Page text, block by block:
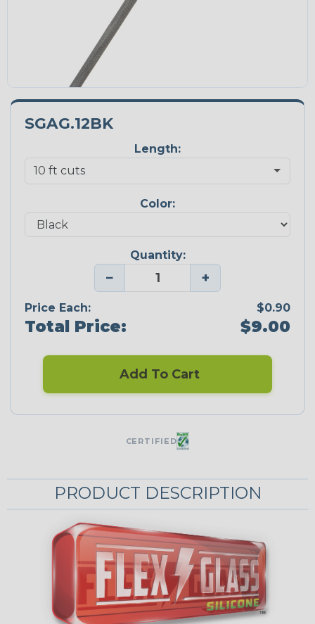
SGAG.12BK
Length:
Color:
Quantity:
− +
Price Each: $0.90
Total Price: $9.00
Add To Cart
CERTIFIED
PRODUCT DESCRIPTION